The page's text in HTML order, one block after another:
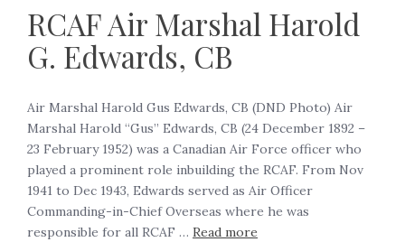
RCAF Air Marshal Harold
G. Edwards, CB
Air Marshal Harold Gus Edwards, CB (DND Photo) Air
Marshal Harold “Gus” Edwards, CB (24 December 1892 –
23 February 1952) was a Canadian Air Force officer who
played a prominent role inbuilding the RCAF. From Nov
1941 to Dec 1943, Edwards served as Air Officer
Commanding-in-Chief Overseas where he was
responsible for all RCAF … Read more